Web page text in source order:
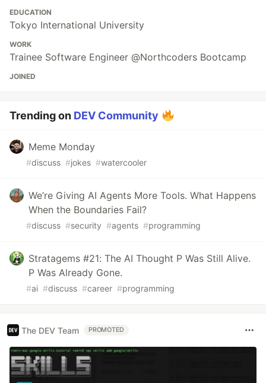
EDUCATION
Tokyo International University
WORK
Trainee Software Engineer @Northcoders Bootcamp
JOINED
Trending on DEV Community
Meme Monday
#discuss #jokes #watercooler
We’re Giving AI Agents More Tools. What Happens
When the Boundaries Fail?
#discuss #security #agents #programming
Stratagems #21: The AI Thought P Was Still Alive.
P Was Already Gone.
#ai #discuss #career #programming
The DEV Team PROMOTED